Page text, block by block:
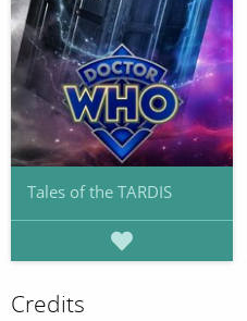
Tales of the TARDIS
Credits